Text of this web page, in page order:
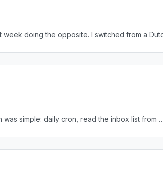
doing the opposite. I switched from a
simple: daily cron, read the inbox list from